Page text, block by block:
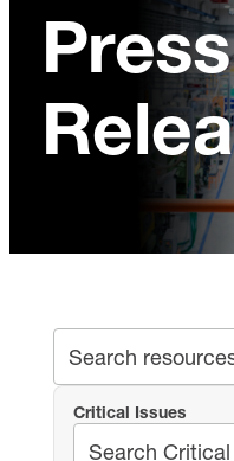
Press
Search archive
Critical Issues